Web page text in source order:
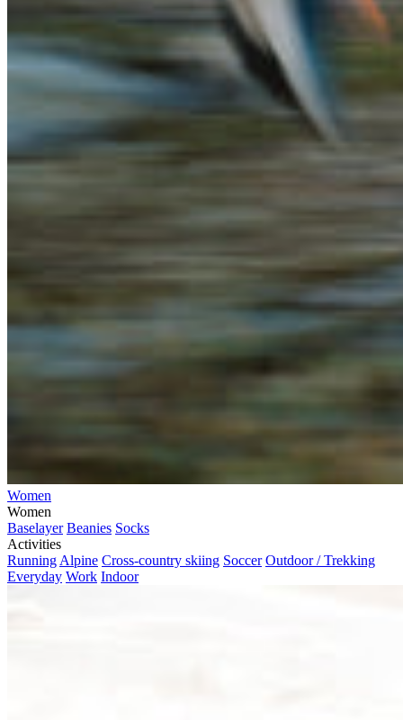
Women
Women
Baselayer Beanies Socks
Activities
Running Alpine Cross-country skiing Soccer Outdoor / Trekking
Everyday Work Indoor